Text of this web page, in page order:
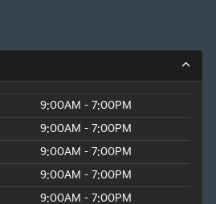
9:00AM - 7:00PM
9:00AM - 7:00PM
9:00AM - 7:00PM
9:00AM - 7:00PM
9:00AM - 7:00PM